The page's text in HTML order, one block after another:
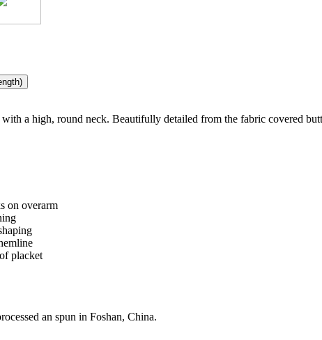
a high, round neck. Beautifully detailed from the fabric covered
on overarm
placket
an spun in Foshan, China.